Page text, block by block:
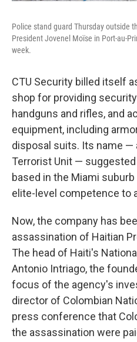
Police stand guard Thursday outside
President Jovenel Moïse in Port-au-
week.
CTU Security billed itself
shop for providing
handguns and rifles, and
equipment, including
disposal suits. Its name —
Terrorist Unit —
based in the Miami suburb
elite-level competence to
Now, the company has
assassination of Haitian
The head of Haiti's
Antonio Intriago, the
focus of the agency's
director of Colombian
press conference that
the assassination were